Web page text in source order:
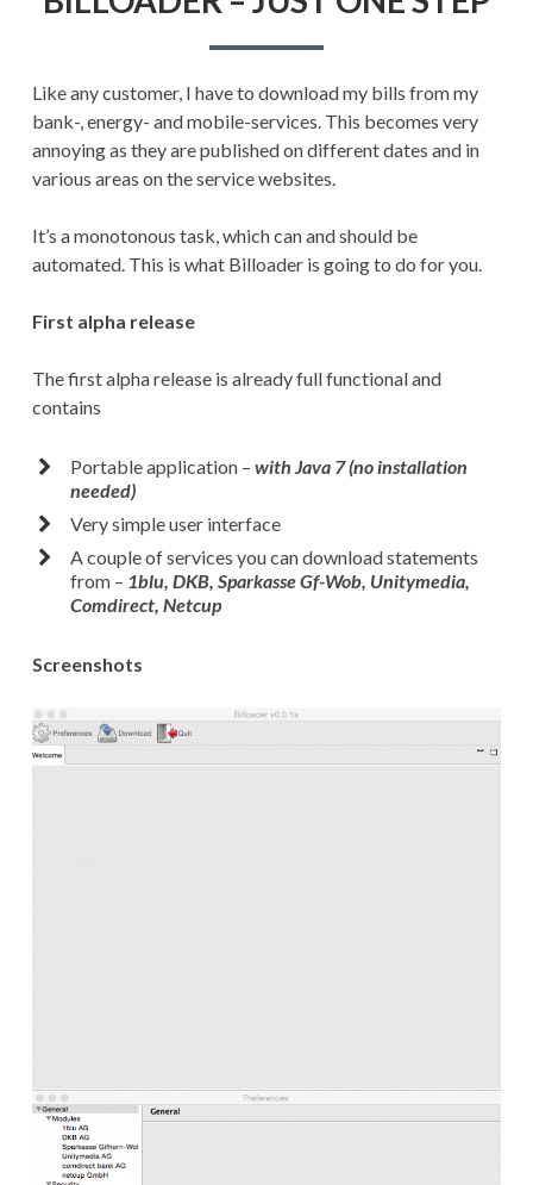
JUST
Like any customer, I have to download my bills from my
bank-, energy- and mobile-services. This becomes very
annoying as they are published on different dates and in
various areas on the service websites.
It’s a monotonous task, which can and should be
automated. This is what Billoader is going to do for you.
First alpha release
The first alpha release is already full functional and
contains
Portable application – with Java 7 (no installation
needed)
Very simple user interface
A couple of services you can download statements
from – 1blu, DKB, Sparkasse Gf-Wob, Unitymedia,
Comdirect, Netcup
Screenshots